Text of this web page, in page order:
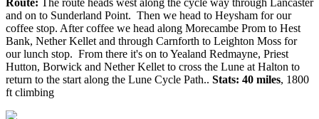
Route:
The route heads west along the cycle way through Lancaster
and on to Sunderland Point. Then we head to Heysham for our
coffee stop. After coffee we head along Morecambe Prom to Hest
Bank, Nether Kellet and through Carnforth to Leighton Moss for
our lunch stop. From there it's on to Yealand Redmayne, Priest
Hutton, Borwick and Nether Kellet to cross the Lune at Halton to
return to the start along the Lune Cycle Path.. Stats: 40 miles, 1800
ft climbing